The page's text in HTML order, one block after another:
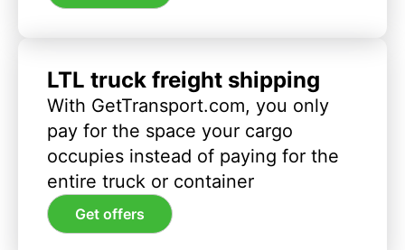
LTL truck freight shipping
With GetTransport.com, you only
pay for the space your cargo
occupies instead of paying for the
entire truck or container
Get offers